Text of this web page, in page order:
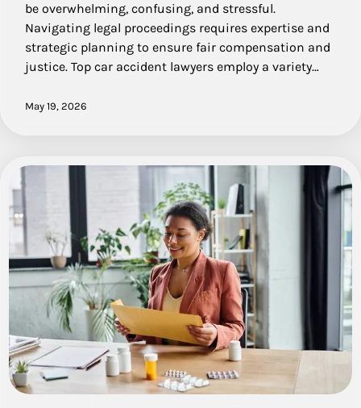
be overwhelming, confusing, and stressful.
Navigating legal proceedings requires expertise and
strategic planning to ensure fair compensation and
justice. Top car accident lawyers employ a variety…
May 19, 2026